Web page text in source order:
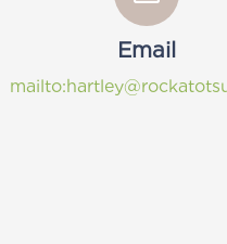
Email